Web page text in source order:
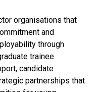
organisations that
and
through
trainee
candidate
partnerships that